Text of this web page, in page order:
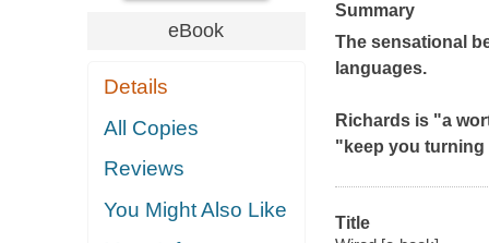
eBook
Details
All Copies
Reviews
You Might Also Like
Summary
The sensational
languages.
Richards is "a
"keep you turning
Title